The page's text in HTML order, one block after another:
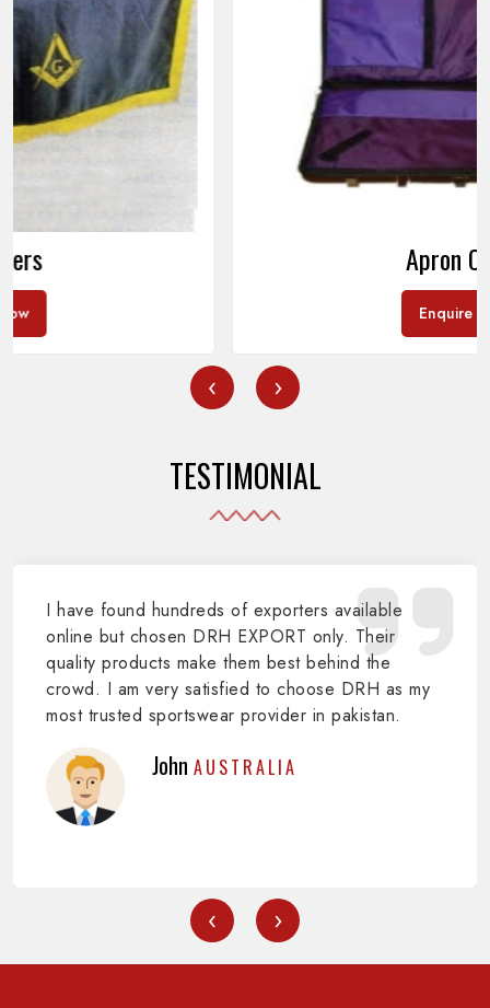
‹ ›
TESTIMONIAL
I have found hundreds of exporters available
online but chosen DRH EXPORT only. Their
quality products make them best behind the
crowd. I am very satisfied to choose DRH as my
most trusted sportswear provider in pakistan.
John AUSTRALIA
‹ ›